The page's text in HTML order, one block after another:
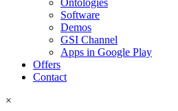
Ontologies
Software
Demos
GSI Channel
Apps in Google Play
Offers
Contact
×